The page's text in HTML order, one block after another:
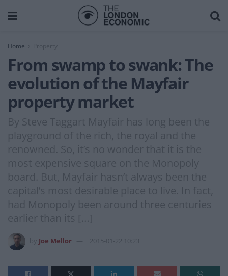
Home Property
From swamp to swank: The
evolution of the Mayfair
property market
By Steve Taggart Mayfair has long been the
playground of the rich, the royal and the
renowned. So, it’s no wonder that it is the
most expensive square on the Monopoly
board. But, Mayfair hasn’t always been the
capital’s most desirable place to live. In fact,
had Monopoly been around three centuries
earlier than its […]
Joe Mellor 2015-01-22 10:23